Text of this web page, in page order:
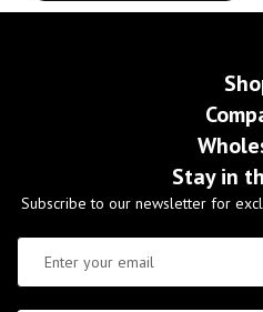
Stay in
Subscribe to our newsletter for